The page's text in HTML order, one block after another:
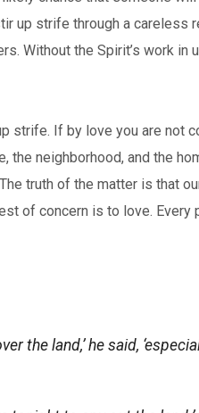
up strife through a careless
Without the Spirit’s work
strife. If by love you are not
neighborhood, and the
truth of the matter is that
of concern is to love.
the land,’ he said,